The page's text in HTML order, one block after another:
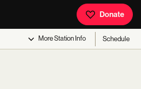
Donate
MoreStation Info Schedule